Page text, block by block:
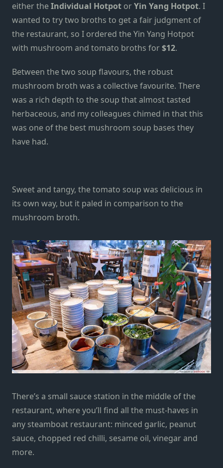
either theIndividual Hotpot orYin Yang Hotpot. I
wanted to try two broths to get a fair judgment of
the restaurant, so I ordered the Yin Yang Hotpot
with mushroom and tomato broths for$12.
Between the two soup flavours, the robust
mushroom broth was a collective favourite. There
was a rich depth to the soup that almost tasted
herbaceous, and my colleagues chimed in that this
was one of the best mushroom soup bases they
have had.
Sweet and tangy, the tomato soup was delicious in
its own way, but it paled in comparison to the
mushroom broth.
There’s a small sauce station in the middle of the
restaurant, where you’ll find all the must-haves in
any steamboat restaurant: minced garlic, peanut
sauce, chopped red chilli, sesame oil, vinegar and
more.